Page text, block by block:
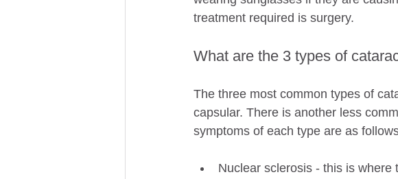
treatment required is surgery.
What are the 3 types of
The three most common types of
capsular. There is another less
symptoms of each type are as
Nuclear sclerosis - this is